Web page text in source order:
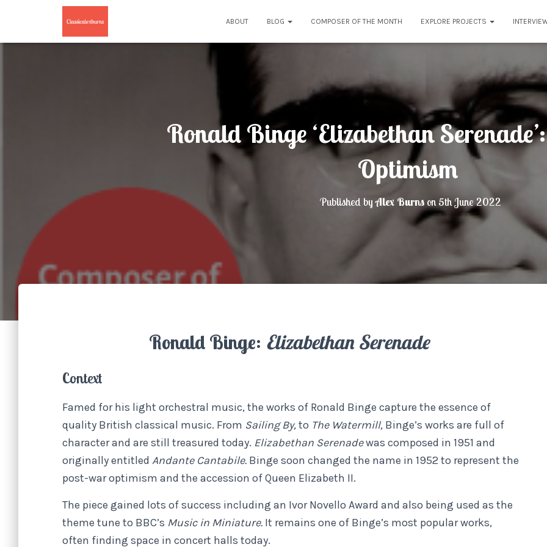
ABOUT BLOG COMPOSER OF THE MONTH EXPLORE PROJECTS
Ronald Binge ‘Elizabethan
Optimism
Published byAlex Burnson5th June 2022
Ronald Binge: Elizabethan Serenade
Context
Famed for his light orchestral music, the works of Ronald Binge capture the essence of
quality British classical music. From Sailing By,to The Watermill, Binge’s works are full of
character and are still treasured today. Elizabethan Serenadewas composed in 1951 and
originally entitled Andante Cantabile. Binge soon changed the name in 1952 to represent the
post-war optimism and the accession of Queen Elizabeth II.
The piece gained lots of success including an Ivor Novello Award and also being used as the
theme tune to BBC’s Music in Miniature. It remains one of Binge’s most popular works,
often finding space in concert halls today.